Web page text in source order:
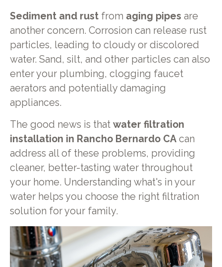
Sediment and rustfrom aging pipes are
another concern. Corrosion can release rust
particles, leading to cloudy or discolored
water. Sand, silt, and other particles can also
enter your plumbing, clogging faucet
aerators and potentially damaging
appliances.
The good news is that water filtration
installation in Rancho Bernardo CAcan
address all of these problems, providing
cleaner, better-tasting water throughout
your home. Understanding what's in your
water helps you choose the right filtration
solution for your family.